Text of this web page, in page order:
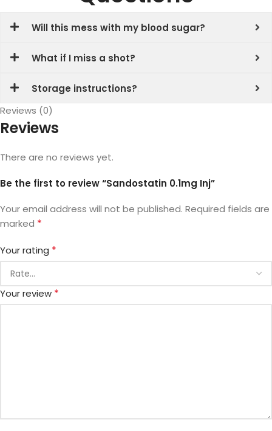
Will this mess with my blood sugar?
What if I miss a shot?
Storage instructions?
Reviews (0)
Reviews
There are no reviews yet.
Be the first to review “Sandostatin 0.1mg Inj”
Your email address will not be published. Required fields are
marked *
Your rating *
Your review *